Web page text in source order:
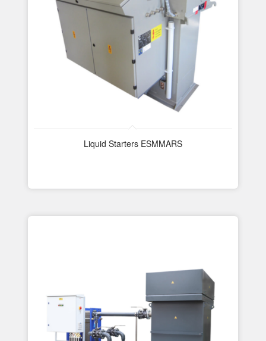
Liquid Starters ESMMARS